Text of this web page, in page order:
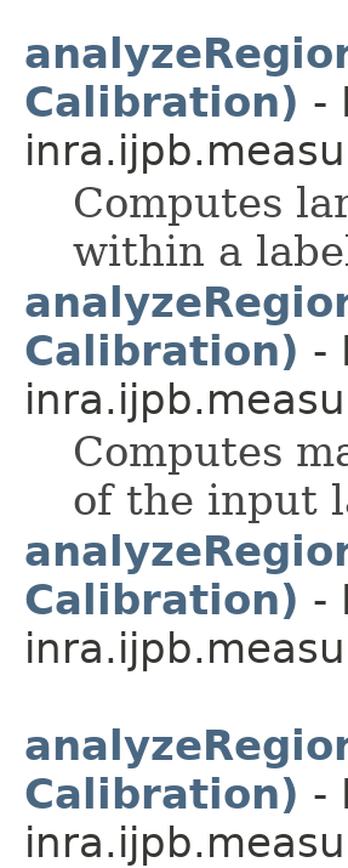
Calibration) -
Computes
within a
Calibration) -
Computes
of the input
Calibration) -
Calibration) -